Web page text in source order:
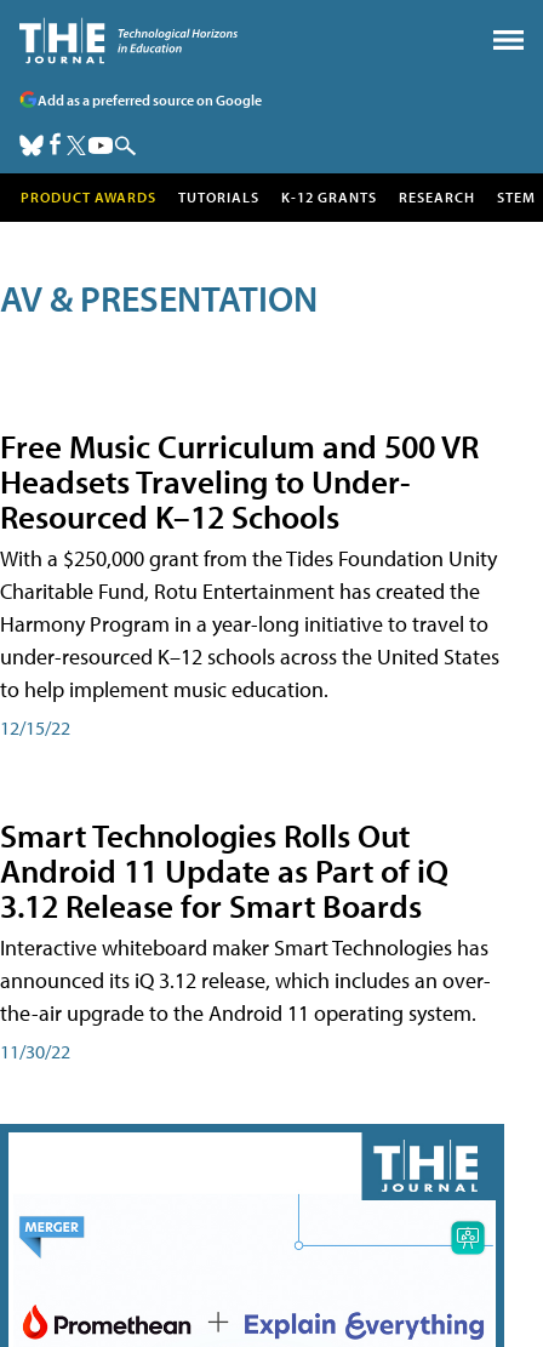
Add as a preferred source on Google
PRODUCT AWARDS TUTORIALS K-12 GRANTS RESEARCH STEM
AV & PRESENTATION
Free Music Curriculum and 500 VR
Headsets Traveling to Under-
Resourced K–12 Schools
With a $250,000 grant from the Tides Foundation Unity
Charitable Fund, Rotu Entertainment has created the
Harmony Program in a year-long initiative to travel to
under-resourced K–12 schools across the United States
to help implement music education.
12/15/22
Smart Technologies Rolls Out
Android 11 Update as Part of iQ
3.12 Release for Smart Boards
Interactive whiteboard maker Smart Technologies has
announced its iQ 3.12 release, which includes an over-
the-air upgrade to the Android 11 operating system.
11/30/22